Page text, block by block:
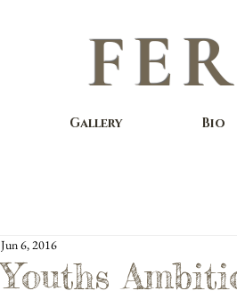
Gallery Bio
Youths
Jun 6, 2016